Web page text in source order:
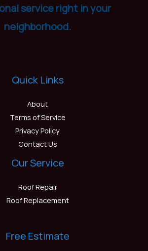
service right in your
neighborhood.
Quick Links
About
Terms of Service
Privacy Policy
Contact Us
Our Service
Roof Repair
Roof Replacement
Free Estimate